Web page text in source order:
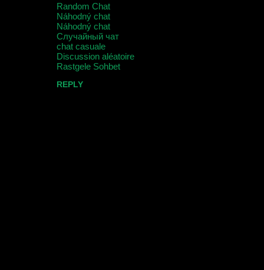
Random Chat
Náhodný chat
Náhodný chat
Случайный чат
chat casuale
Discussion aléatoire
Rastgele Sohbet
REPLY